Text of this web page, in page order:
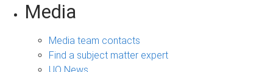
Media
Media team contacts
Find a subject matter expert